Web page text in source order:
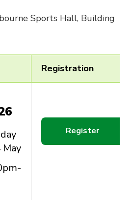
Sports Hall, Building
Registration
May
Register